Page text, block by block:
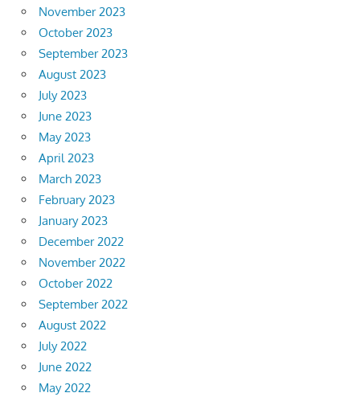
November 2023
October 2023
September 2023
August 2023
July 2023
June 2023
May 2023
April 2023
March 2023
February 2023
January 2023
December 2022
November 2022
October 2022
September 2022
August 2022
July 2022
June 2022
May 2022